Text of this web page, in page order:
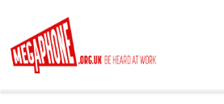
main
content